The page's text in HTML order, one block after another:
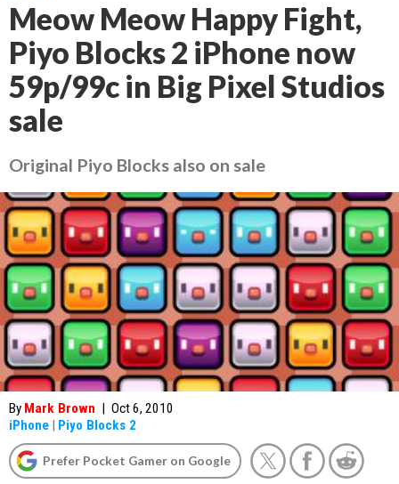
Meow Meow Happy Fight,
Piyo Blocks 2 iPhone now
59p/99c in Big Pixel Studios
sale
Original Piyo Blocks also on sale
By Mark Brown | Oct 6, 2010
iPhone | Piyo Blocks 2
Prefer Pocket Gamer on Google